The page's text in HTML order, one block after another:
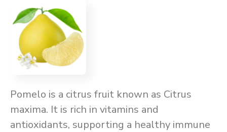
Pomelo is a citrus fruit known as Citrus
maxima. It is rich in vitamins and
antioxidants, supporting a healthy immune